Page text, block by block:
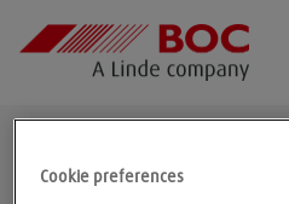
Cookie preferences